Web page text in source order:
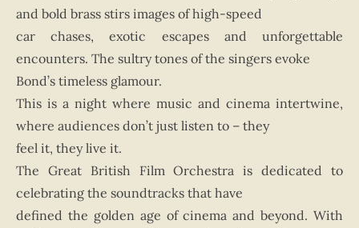
and bold brass stirs images of high-speed
car chases, exotic escapes and unforgettable
encounters. The sultry tones of the singers evoke
Bond’s timeless glamour.
This is a night where music and cinema intertwine,
where audiences don’t just listen to – they
feel it, they live it.
The Great British Film Orchestra is dedicated to
celebrating the soundtracks that have
defined the golden age of cinema and beyond. With